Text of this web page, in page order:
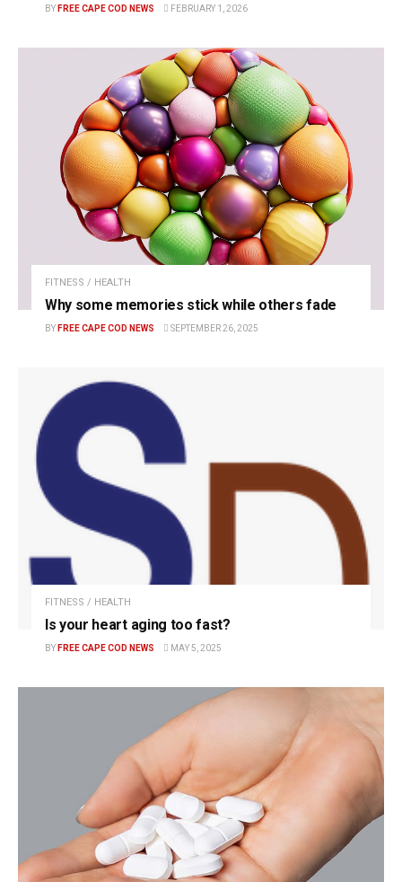
BY FREE CAPE COD NEWS FEBRUARY 1, 2026
FITNESS / HEALTH
Why some memories stick while others fade
BY FREE CAPE COD NEWS SEPTEMBER 26, 2025
FITNESS / HEALTH
Is your heart aging too fast?
BY FREE CAPE COD NEWS MAY 5, 2025